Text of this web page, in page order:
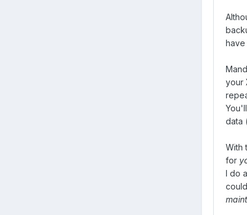
have
your
data
With
for
I do